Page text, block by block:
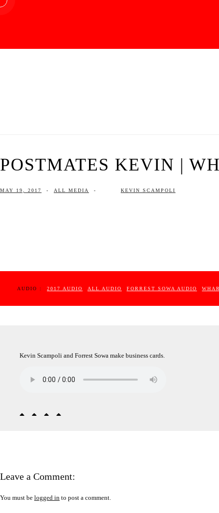
POSTMATES KEVIN |
MAY 19, 2017 - ALL MEDIA - KEVIN SCAMPOLI
AUDIO : 2017 AUDIO ALL AUDIO FORREST SOWA AUDIO
Kevin Scampoli and Forrest Sowa make business cards.
Leave a Comment:
You must be logged in to post a comment.